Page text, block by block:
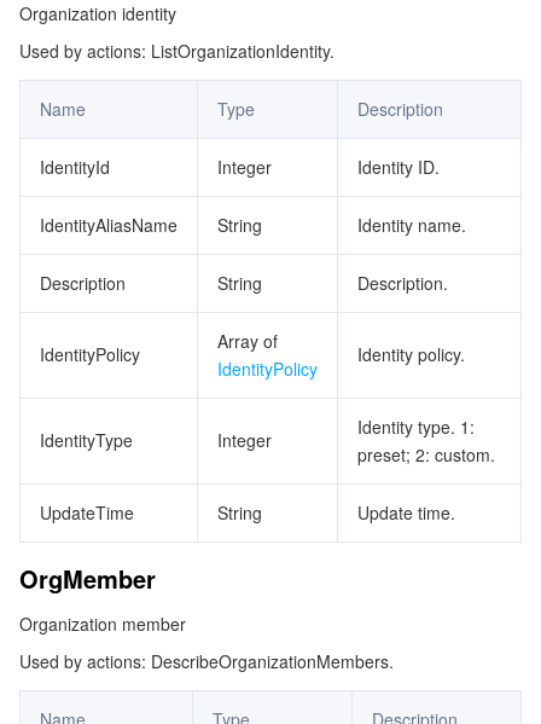
Organization identity
Used by actions: ListOrganizationIdentity.
Name Type Description
IdentityId Integer Identity ID.
IdentityAliasName String Identity name.
Description String Description.
IdentityPolicy
Array of
IdentityPolicy
Identity policy.
IdentityType Integer
Identity type. 1:
preset; 2: custom.
UpdateTime String Update time.
OrgMember
Organization member
Used by actions: DescribeOrganizationMembers.
Name Type Description